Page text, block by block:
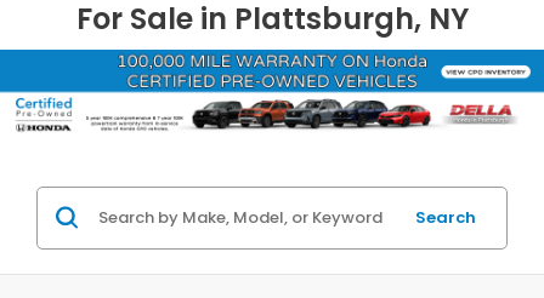
For Sale in Plattsburgh, NY
Search